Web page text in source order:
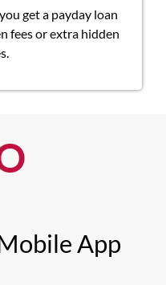
get a payday loan
fees or extra hidden
App